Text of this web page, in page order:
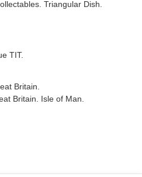
Triangular Dish.
TIT.
Britain.
Britain. Isle of Man.